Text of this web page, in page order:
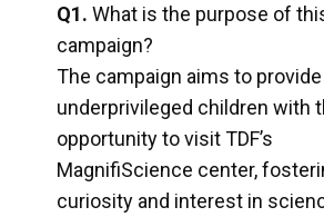
Q1. What is the purpose of
campaign?
The campaign aims to provide
underprivileged children with
opportunity to visit TDF’s
MagnifiScience center,
curiosity and interest in